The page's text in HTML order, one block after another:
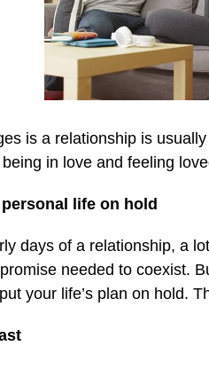
spectator.com.gh/
is a relationship is
in love and feeling
life on hold
days of a relationship, a
needed to coexist.
your life’s plan on hold.